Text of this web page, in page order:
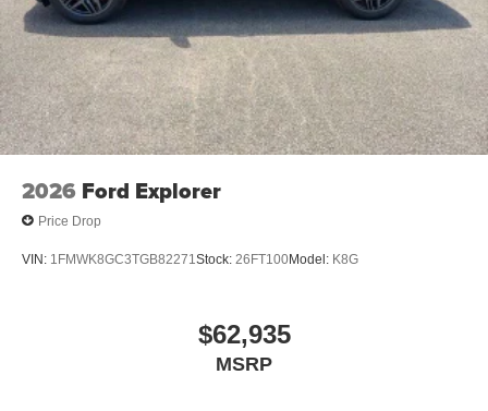
2026 Ford Explorer
Price Drop
VIN: 1FMWK8GC3TGB82271 Stock: 26FT100Model: K8G
$62,935
MSRP